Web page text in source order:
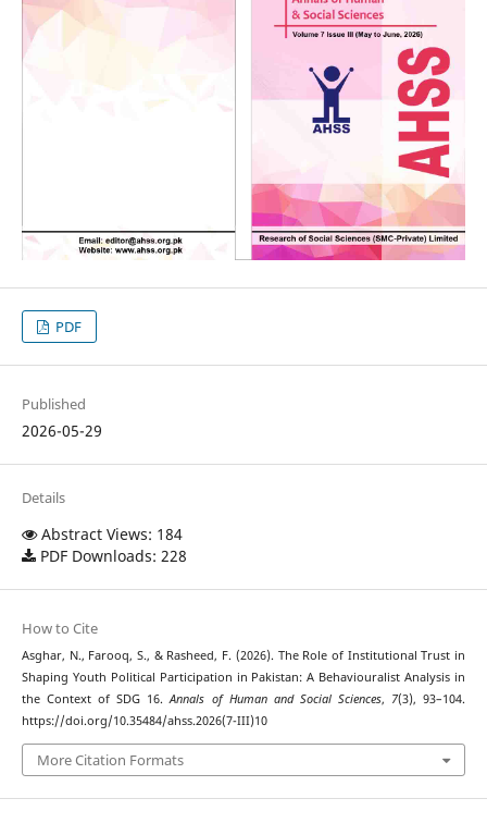
PDF
Published
2026-05-29
Details
Abstract Views: 184
PDF Downloads: 228
How to Cite
Asghar, N., Farooq, S., & Rasheed, F. (2026). The Role of Institutional Trust in
Shaping Youth Political Participation in Pakistan: A Behaviouralist Analysis in
the Context of SDG 16.Annals of Human and Social Sciences, 7(3), 93–104.
https://doi.org/10.35484/ahss.2026(7-III)10
More Citation Formats